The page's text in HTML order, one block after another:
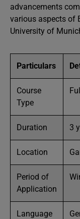
advancements
various aspects of
University of
Particulars
Course
Type
Duration 3
Location
Period of
Application
Language